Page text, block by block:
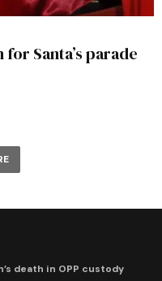
Santa’s parade
death in OPP custody